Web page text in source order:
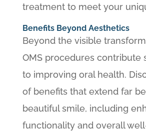
treatment to meet your
Benefits Beyond Aesthetics
Beyond the visible
OMS procedures contribute
to improving oral health.
of benefits that extend far
beautiful smile, including
functionality and overall